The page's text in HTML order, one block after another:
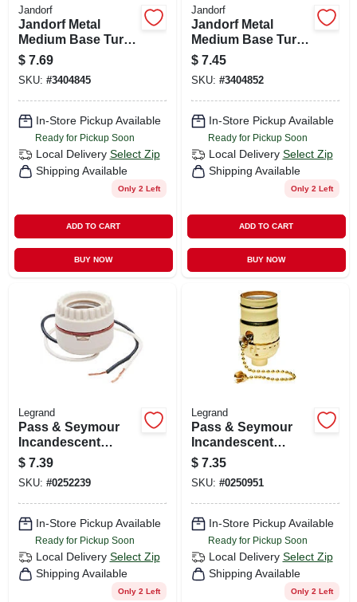
Jandorf
Jandorf Metal
Medium Base Turn
Knob Socket 1 Pk
$ 7.69
SKU: #3404845
In-Store Pickup Available
Ready for Pickup Soon
Local Delivery Select Zip
Shipping Available
Only 2 Left
ADD TO CART
BUY NOW
Jandorf
Jandorf Metal
Medium Base Turn
Knob Socket 1 Pk
$ 7.45
SKU: #3404852
In-Store Pickup Available
Ready for Pickup Soon
Local Delivery Select Zip
Shipping Available
Only 2 Left
ADD TO CART
BUY NOW
Legrand
Pass & Seymour
Incandescent
Medium Base
Porcelain
Lampholder,
Keyless, 660-watt,
250-volt, 2-pc. Ring
With Leads
$ 7.39
SKU: #0252239
In-Store Pickup Available
Ready for Pickup Soon
Local Delivery Select Zip
Shipping Available
Only 2 Left
Legrand
Pass & Seymour
Incandescent
Medium Base Metal
Shell Lampholder,
660-watt, 250-volt
$ 7.35
SKU: #0250951
In-Store Pickup Available
Ready for Pickup Soon
Local Delivery Select Zip
Shipping Available
Only 2 Left